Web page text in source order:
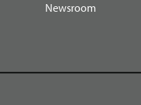
Newsroom